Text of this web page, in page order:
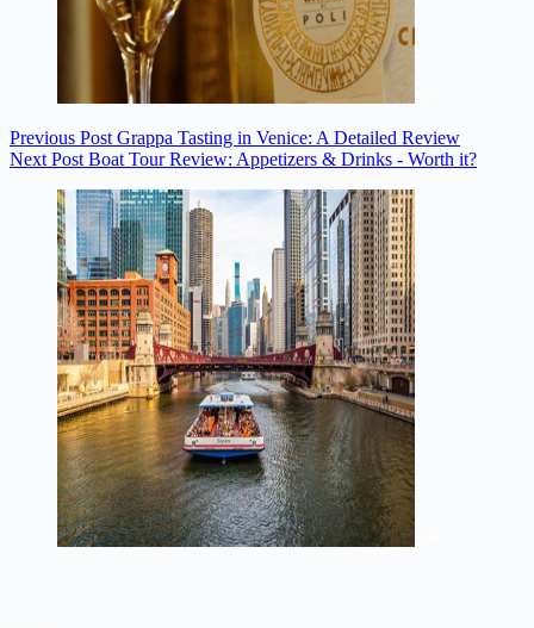
Previous Post Grappa Tasting in Venice: A Detailed Review
Next Post Boat Tour Review: Appetizers & Drinks - Worth it?